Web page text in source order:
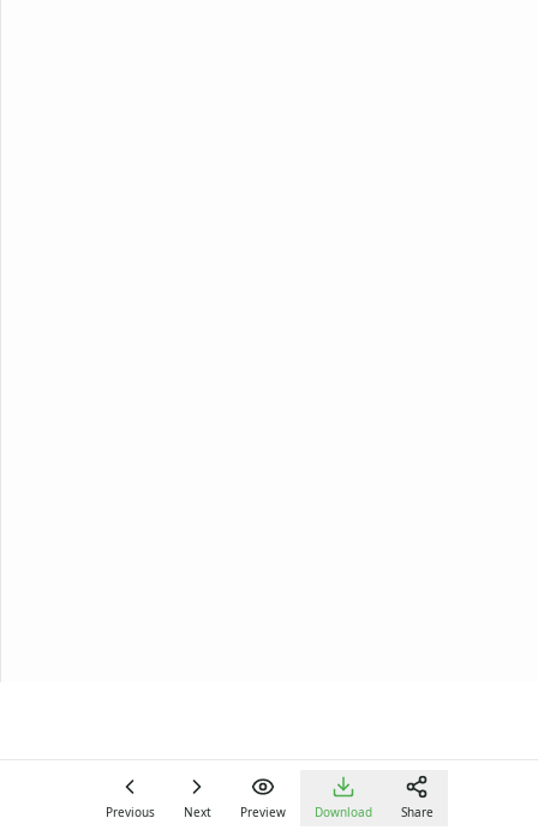
Previous Next Preview Download Share